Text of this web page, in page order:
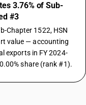
3.76% of Sub-
#3
Chapter 1522, HSN
value — accounting
exports in FY 2024-
share (rank #1).